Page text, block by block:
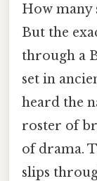
How many
But the
through a
set in
heard the
roster of
of drama.
slips